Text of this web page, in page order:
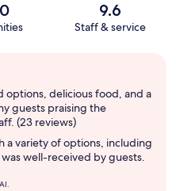
9.6
Staff & service
delicious food, and a
guests praising the
(23 reviews)
a variety of options, including
well-received by guests.